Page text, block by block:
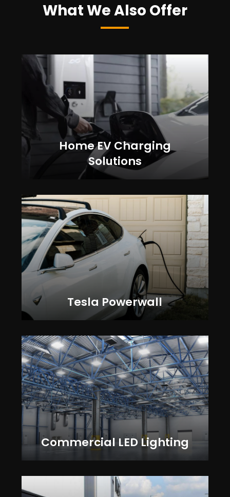
What We Also Offer
Home EV Charging
Solutions
Tesla Powerwall
Commercial LED Lighting